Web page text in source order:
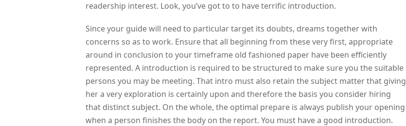
readership interest. Look, you’ve got to to have terrific introduction.
Since your guide will need to particular target its doubts, dreams together with
concerns so as to work. Ensure that all beginning from these very first, appropriate
around in conclusion to your timeframe old fashioned paper have been efficiently
represented. A introduction is required to be structured to make sure you the suitable
persons you may be meeting. That intro must also retain the subject matter that giving
her a very exploration is certainly upon and therefore the basis you consider hiring
that distinct subject. On the whole, the optimal prepare is always publish your opening
when a person finishes the body on the report. You must have a good introduction.